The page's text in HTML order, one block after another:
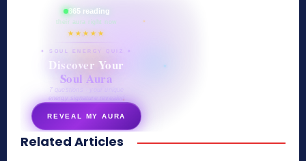
865 reading
their aura right now
★★★★★
✦ SOUL ENERGY QUIZ ✦
Discover Your
Soul Aura
7 questions · your unique
energy signature revealed
REVEAL MY AURA
secretnaturale.com/aura
Related Articles